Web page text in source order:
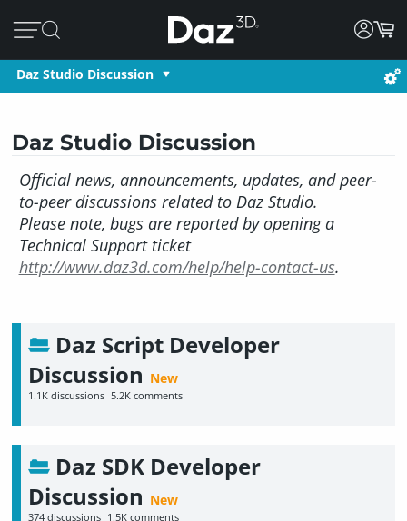
Daz Studio Discussion
Daz Studio Discussion
Official news, announcements, updates, and peer-
to-peer discussions related to Daz Studio.
Please note, bugs are reported by opening a
Technical Support ticket
http://www.daz3d.com/help/help-contact-us.
Daz Script Developer
Discussion
1.1Kdiscussions 5.2Kcomments
Daz SDK Developer
Discussion
374discussions 1.5Kcomments